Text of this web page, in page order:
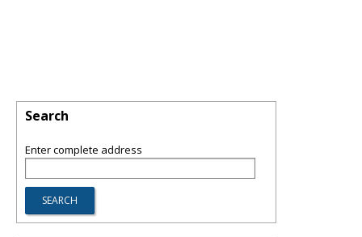
Search
Enter complete address